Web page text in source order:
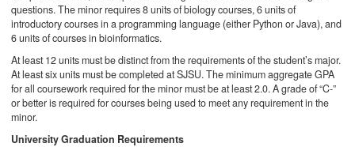
questions. The minor requires 8 units of biology courses, 6 units of
introductory courses in a programming language (either Python or Java), and
6 units of courses in bioinformatics.
At least 12 units must be distinct from the requirements of the student’s major.
At least six units must be completed at SJSU. The minimum aggregate GPA
for all coursework required for the minor must be at least 2.0. A grade of “C-”
or better is required for courses being used to meet any requirement in the
minor.
University Graduation Requirements